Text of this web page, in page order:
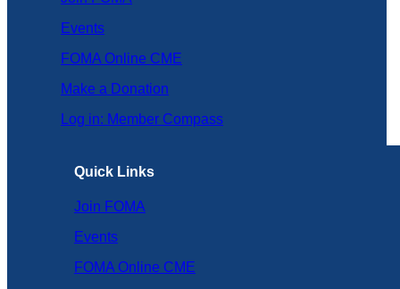
Events
FOMA Online CME
Make a Donation
Log in: Member Compass
Quick Links
Join FOMA
Events
FOMA Online CME